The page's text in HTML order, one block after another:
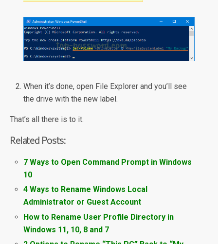
When it’s done, open File Explorer and you’ll see
the drive with the new label.
That’s all there is to it.
Related Posts:
7 Ways to Open Command Prompt in Windows
10
4 Ways to Rename Windows Local
Administrator or Guest Account
How to Rename User Profile Directory in
Windows 11, 10, 8 and 7